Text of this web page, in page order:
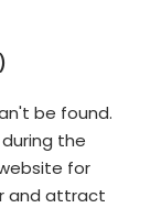
be found.
the
for
and attract